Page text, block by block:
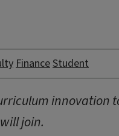
FinanceStudent
join.